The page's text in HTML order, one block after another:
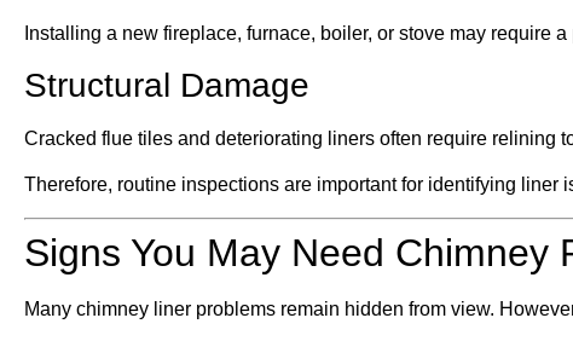
Installing a new fireplace, furnace, boiler, or stove may require
Structural Damage
Cracked flue tiles and deteriorating liners often require relining
Therefore, routine inspections are important for identifying liner
Signs You May Need Chimney
Many chimney liner problems remain hidden from view.